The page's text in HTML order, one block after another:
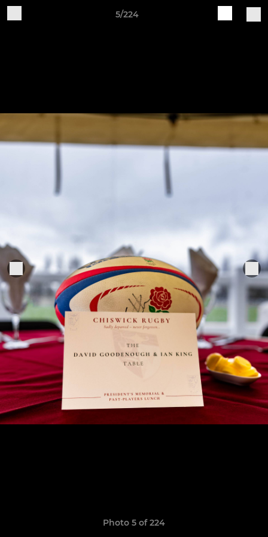
5/224
Photo 5 of 224